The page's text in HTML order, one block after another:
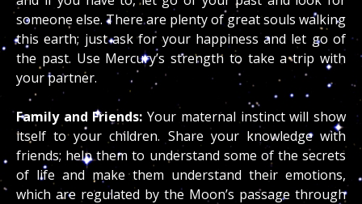
someone else. There are plenty of great souls walking
this earth; just ask for your happiness and let go of
the past. Use Mercury’s strength to take a trip with
your partner.
Family and Friends: Your maternal instinct will show
itself to your children. Share your knowledge with
friends; help them to understand some of the secrets
of life and make them understand their emotions,
which are regulated by the Moon’s passage through